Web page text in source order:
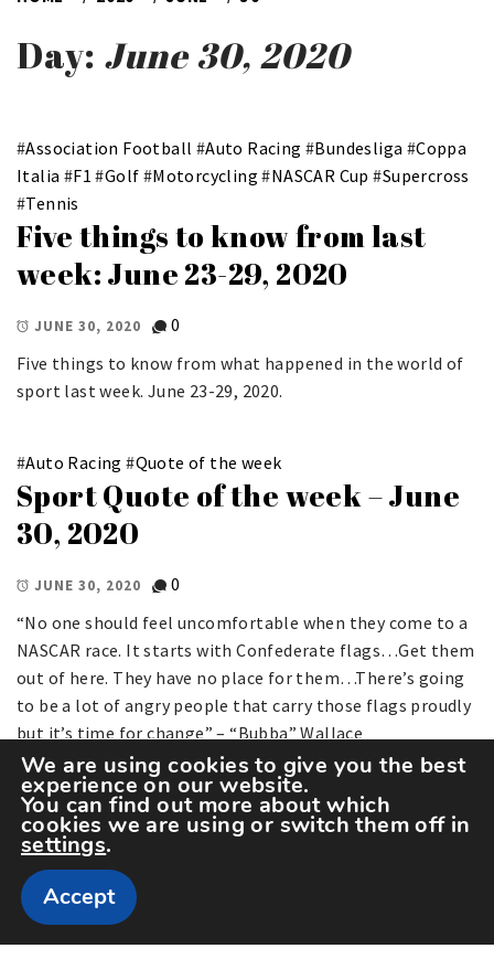
Day: June 30, 2020
#Association Football #Auto Racing #Bundesliga #Coppa
Italia #F1 #Golf #Motorcycling #NASCAR Cup #Supercross
#Tennis
Five things to know from last
week: June 23-29, 2020
JUNE 30, 2020
0
Five things to know from what happened in the world of
sport last week. June 23-29, 2020.
#Auto Racing #Quote of the week
Sport Quote of the week – June
30, 2020
JUNE 30, 2020
0
“No one should feel uncomfortable when they come to a
NASCAR race. It starts with Confederate flags…Get them
out of here. They have no place for them…There’s going
to be a lot of angry people that carry those flags proudly
but it’s time for change” – “Bubba” Wallace
Copyright The Sportspedia © All rights reserved.
We are using cookies to give you the best
experience on our website.
You can find out more about which
cookies we are using or switch them off in
settings.
Accept